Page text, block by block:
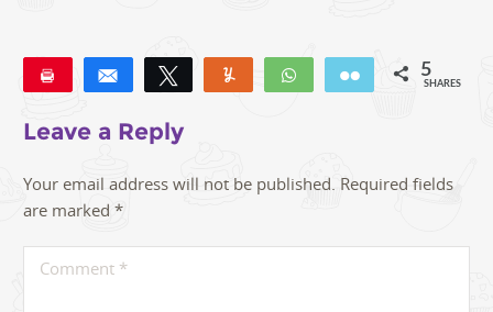
Share Tweet Yum WhatsApp Email 5
SHARES
Leave a Reply
Your email address will not be published. Required fields
are marked *